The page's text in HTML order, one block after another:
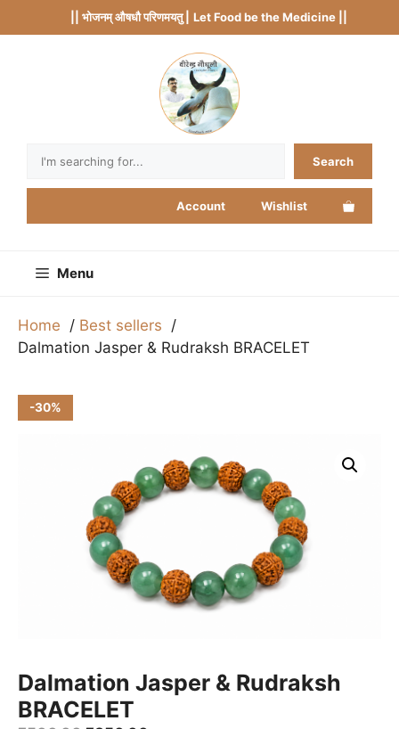
to
|| भोजनम् औषधौ परिणमयतु | Let Food be the Medicine ||
Search
Account Wishlist
Menu
Home
Best sellers
Dalmation Jasper & Rudraksh BRACELET
-30%
Dalmation Jasper & Rudraksh
BRACELET